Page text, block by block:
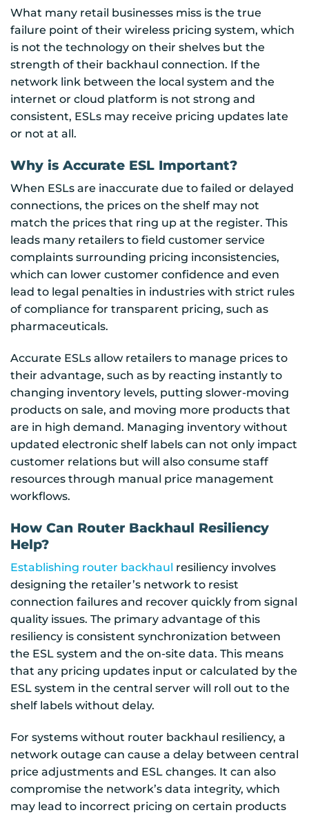
What many retail businesses miss is the true
failure point of their wireless pricing system, which
is not the technology on their shelves but the
strength of their backhaul connection. If the
network link between the local system and the
internet or cloud platform is not strong and
consistent, ESLs may receive pricing updates late
or not at all.
Why is Accurate ESL Important?
When ESLs are inaccurate due to failed or delayed
connections, the prices on the shelf may not
match the prices that ring up at the register. This
leads many retailers to field customer service
complaints surrounding pricing inconsistencies,
which can lower customer confidence and even
lead to legal penalties in industries with strict rules
of compliance for transparent pricing, such as
pharmaceuticals.
Accurate ESLs allow retailers to manage prices to
their advantage, such as by reacting instantly to
changing inventory levels, putting slower-moving
products on sale, and moving more products that
are in high demand. Managing inventory without
updated electronic shelf labels can not only impact
customer relations but will also consume staff
resources through manual price management
workflows.
How Can Router Backhaul Resiliency
Help?
Establishing router backhaul resiliency involves
designing the retailer’s network to resist
connection failures and recover quickly from signal
quality issues. The primary advantage of this
resiliency is consistent synchronization between
the ESL system and the on-site data. This means
that any pricing updates input or calculated by the
ESL system in the central server will roll out to the
shelf labels without delay.
For systems without router backhaul resiliency, a
network outage can cause a delay between central
price adjustments and ESL changes. It can also
compromise the network’s data integrity, which
may lead to incorrect pricing on certain products